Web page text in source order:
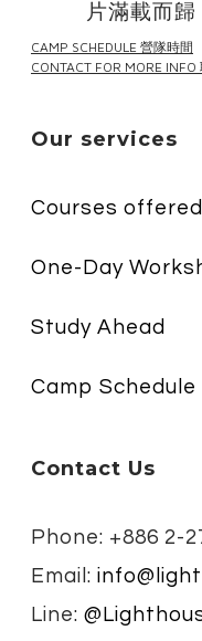
片滿載而歸
CAMP SCHEDULE 營隊時間
CONTACT FOR MORE
Our services
Courses offered
One-Day
Study Ahead
Camp Schedule
Contact Us
Phone: +886 2-
Email:
Line: